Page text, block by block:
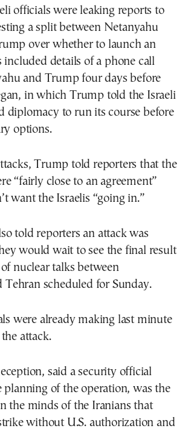
officials were leaking reports to
a split between Netanyahu
over whether to launch an
included details of a phone call
and Trump four days before
in which Trump told the Israeli
diplomacy to run its course before
options.
Trump told reporters that the
“fairly close to an agreement”
want the Israelis “going in.”
told reporters an attack was
would wait to see the final result
nuclear talks between
Tehran scheduled for Sunday.
were already making last minute
attack.
said a security official
of the operation, was the
the minds of the Iranians that
without U.S. authorization and